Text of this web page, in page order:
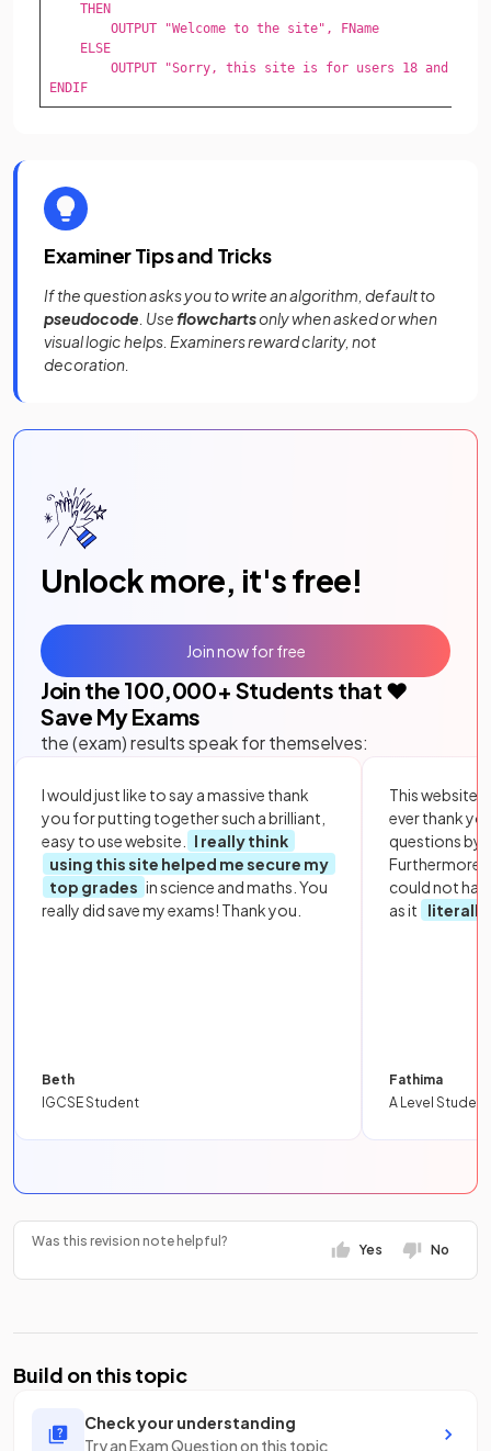
    THEN
        OUTPUT "Welcome to the site", FName
    ELSE
OUTPUT "Sorry, this site is for users 18 and
ENDIF
Examiner Tips and Tricks
If the question asks you to write an algorithm, default to
pseudocode . Useflowchartsonly when asked or when
visual logic helps. Examiners reward clarity, not
decoration.
Unlock more, it's free!
Join the 100,000+ Students that ❤️
Save My Exams
the (exam) results speak for themselves:
I would just like to say a massive thank
you for putting together such a brilliant,
easy to use website.
I really think
using this site helped me secure my
top grades in science and maths. You
really did save my exams! Thank you.
Beth
IGCSE Student
This website
ever thank
questions by
Furthermore,
could not
as it
literally
Fathima
A Level Student
Join now for free
Was this revision note helpful?
Yes No
Build on this topic
Check your understanding
Try an Exam Question on this topic